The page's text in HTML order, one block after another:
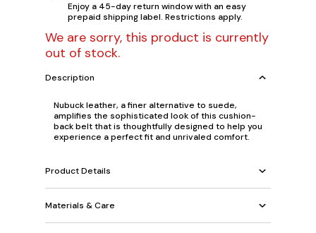
Enjoy a 45-day return window with an easy
prepaid shipping label. Restrictions apply.
We are sorry, this product is currently
out of stock.
Description
Nubuck leather, a finer alternative to suede,
amplifies the sophisticated look of this cushion-
back belt that is thoughtfully designed to help you
experience a perfect fit and unrivaled comfort.
Product Details
Materials & Care